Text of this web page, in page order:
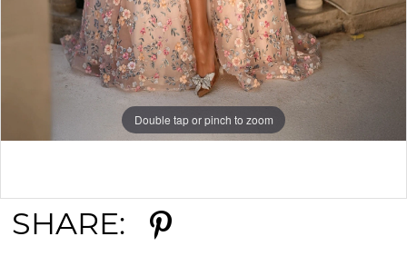
Double tap or pinch to zoom
SHARE: